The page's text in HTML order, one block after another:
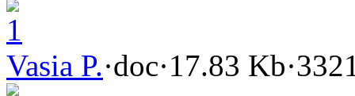
1
Vasia P.·doc·17.83 Kb·